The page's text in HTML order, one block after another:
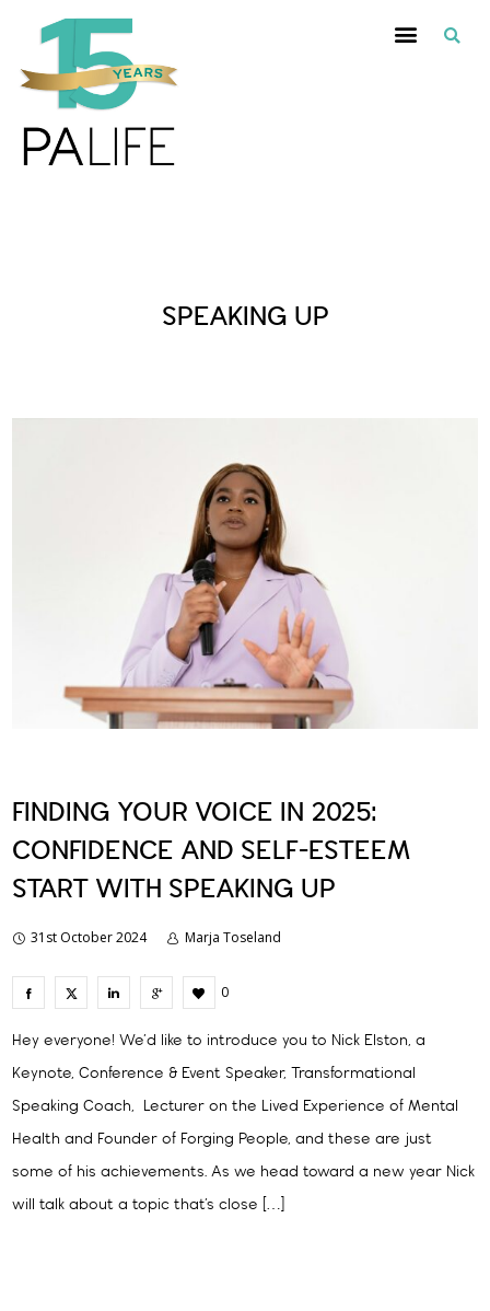
SPEAKING UP
FINDING YOUR VOICE IN 2025:
CONFIDENCE AND SELF-ESTEEM
START WITH SPEAKING UP
31st October 2024 Marja Toseland
0
Hey everyone! We’d like to introduce you to Nick Elston, a
Keynote, Conference & Event Speaker, Transformational
Speaking Coach, Lecturer on the Lived Experience of Mental
Health and Founder of Forging People, and these are just
some of his achievements. As we head toward a new year Nick
will talk about a topic that’s close […]